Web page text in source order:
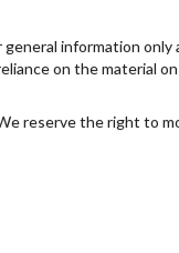
information only
on the material
reserve the right to